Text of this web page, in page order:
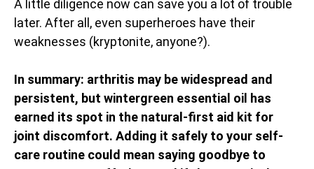
A little diligence now can save you a lot of trouble
later. After all, even superheroes have their
weaknesses (kryptonite, anyone?).
In summary: arthritis may be widespread and
persistent, but wintergreen essential oil has
earned its spot in the natural-first aid kit for
joint discomfort. Adding it safely to your self-
care routine could mean saying goodbye to